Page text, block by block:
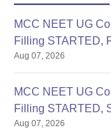
MCC NEET UG
Filling STARTED,
Aug 07, 2026
MCC NEET UG
Filling STARTED,
Aug 07, 2026